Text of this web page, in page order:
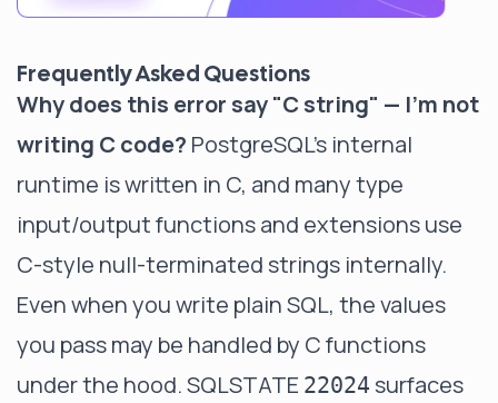
Frequently Asked Questions
Why does this error say "C string" — I'm not
writing C code? PostgreSQL's internal
runtime is written in C, and many type
input/output functions and extensions use
C-style null-terminated strings internally.
Even when you write plain SQL, the values
you pass may be handled by C functions
under the hood. SQLSTATE 22024 surfaces